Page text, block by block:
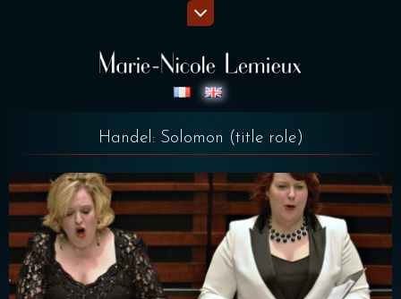
Handel: Solomon (title role)